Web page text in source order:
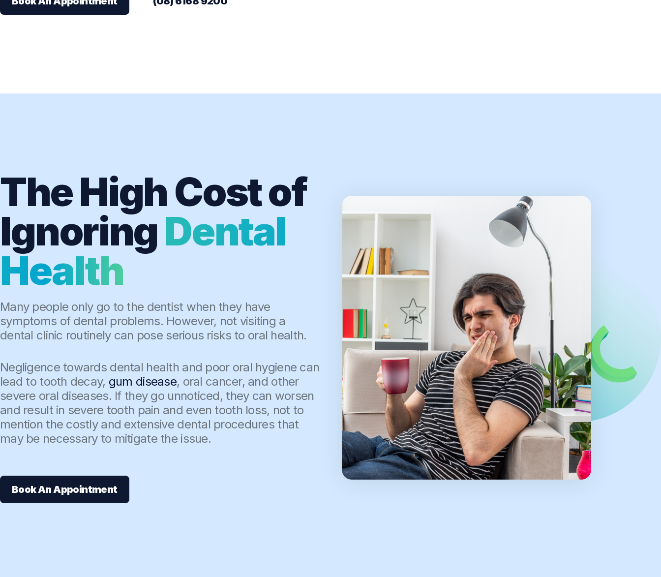
The High Cost of
IgnoringDental
Health
Many people only go to the dentist when they have
symptoms of dental problems. However, not visiting a
dental clinic routinely can pose serious risks to oral health.
Negligence towards dental health and poor oral hygiene can
lead to tooth decay, gum disease, oral cancer, and other
severe oral diseases. If they go unnoticed, they can worsen
and result in severe tooth pain and even tooth loss, not to
mention the costly and extensive dental procedures that
may be necessary to mitigate the issue.
Book An Appointment